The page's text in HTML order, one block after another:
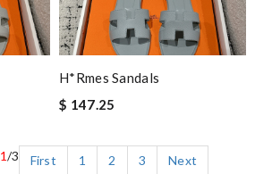
H*rmes Sandals
$ 147.25
1/3 First 1 2 3
Next